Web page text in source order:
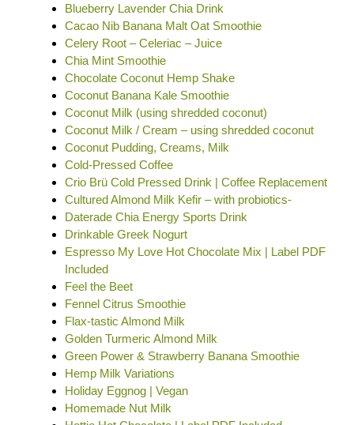
Blueberry Lavender Chia Drink
Cacao Nib Banana Malt Oat Smoothie
Celery Root – Celeriac – Juice
Chia Mint Smoothie
Chocolate Coconut Hemp Shake
Coconut Banana Kale Smoothie
Coconut Milk (using shredded coconut)
Coconut Milk / Cream – using shredded coconut
Coconut Pudding, Creams, Milk
Cold-Pressed Coffee
Crio Brü Cold Pressed Drink | Coffee Replacement
Cultured Almond Milk Kefir – with probiotics-
Daterade Chia Energy Sports Drink
Drinkable Greek Nogurt
Espresso My Love Hot Chocolate Mix | Label PDF
Included
Feel the Beet
Fennel Citrus Smoothie
Flax-tastic Almond Milk
Golden Turmeric Almond Milk
Green Power & Strawberry Banana Smoothie
Hemp Milk Variations
Holiday Eggnog | Vegan
Homemade Nut Milk